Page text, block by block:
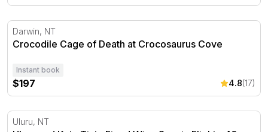
Crocodile Cage of Death at Crocosaurus Cove
Darwin, NT
Crocodile Cage of Death at Crocosaurus Cove
Instant book
$197 4.8(17)
Uluru and Kata Tjuta Fixed Wing Scenic Flight - 40
Uluru, NT